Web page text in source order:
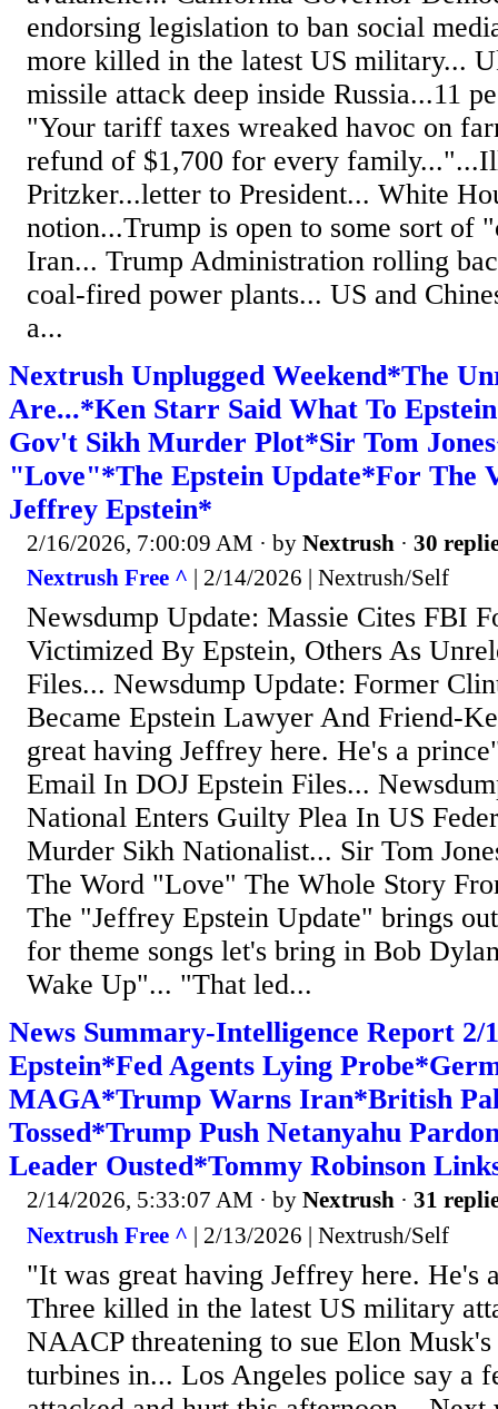
endorsing legislation to ban social
more killed in the latest US military...
missile attack deep inside Russia...11
"Your tariff taxes wreaked havoc on
refund of $1,700 for every
Pritzker...letter to President... White
notion...Trump is open to some sort of
Iran... Trump Administration rolling
coal-fired power plants... US and
a...
Nextrush Unplugged Weekend*The
Are...*Ken Starr Said What To
Gov't Sikh Murder Plot*Sir Tom
"Love"*The Epstein Update*For The
Jeffrey Epstein*
2/16/2026, 7:00:09 AM · by Nextrush · 30
Nextrush Free ^ | 2/14/2026 | Nextrush/Self
Newsdump Update: Massie Cites FBI
Victimized By Epstein, Others As
Files... Newsdump Update: Former
Became Epstein Lawyer And Friend-
great having Jeffrey here. He's a
Email In DOJ Epstein Files...
National Enters Guilty Plea In US
Murder Sikh Nationalist... Sir Tom
The Word "Love" The Whole Story
The "Jeffrey Epstein Update" brings
for theme songs let's bring in Bob
Wake Up"... "That led...
News Summary-Intelligence Report 2/
Epstein*Fed Agents Lying
MAGA*Trump Warns Iran*British
Tossed*Trump Push Netanyahu
Leader Ousted*Tommy Robinson
2/14/2026, 5:33:07 AM · by Nextrush · 31
Nextrush Free ^ | 2/13/2026 | Nextrush/Self
"It was great having Jeffrey here. He's
Three killed in the latest US military
NAACP threatening to sue Elon
turbines in... Los Angeles police say a